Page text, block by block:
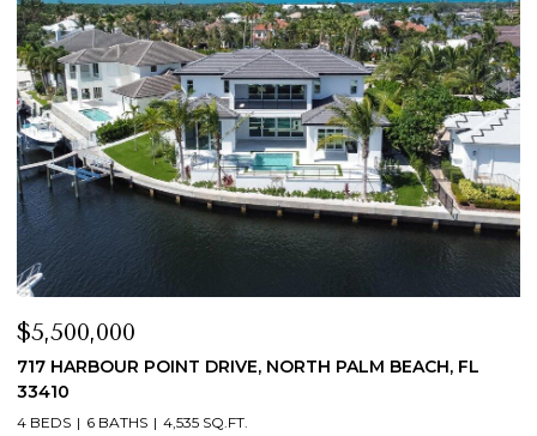
HARBOUR POINT DRIVE, NORTH PALM BEACH, FL
BEDS 6 BATHS 4,535 SQ.FT.